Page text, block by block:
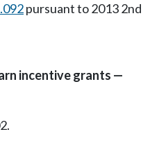
pursuant to 2013 2nd
incentive grants —